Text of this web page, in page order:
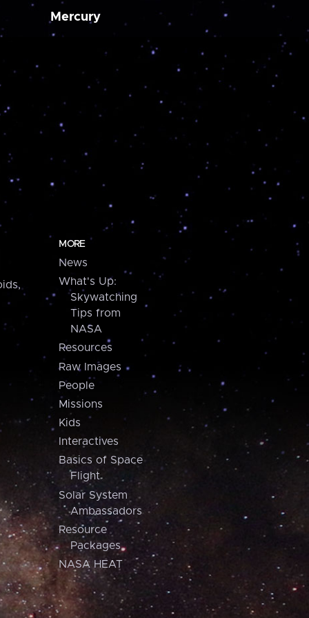
Mercury
MORE
News
What's Up:
Skywatching
Tips from
NASA
Resources
Raw Images
People
Missions
Kids
Interactives
Basics of Space
Flight
Solar System
Ambassadors
Resource
Packages
NASA HEAT